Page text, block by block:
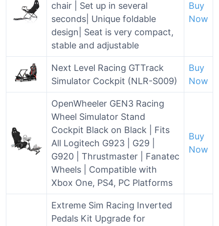
chair | Set up in several
seconds| Unique foldable
design| Seat is very compact,
stable and adjustable
Buy
Now
Next Level Racing GTTrack
Simulator Cockpit (NLR-S009)
Buy
Now
OpenWheeler GEN3 Racing
Wheel Simulator Stand
Cockpit Black on Black | Fits
All Logitech G923 | G29 |
G920 | Thrustmaster | Fanatec
Wheels | Compatible with
Xbox One, PS4, PC Platforms
Buy
Now
Extreme Sim Racing Inverted
Pedals Kit Upgrade for